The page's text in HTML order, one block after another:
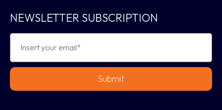
NEWSLETTER SUBSCRIPTION
Submit